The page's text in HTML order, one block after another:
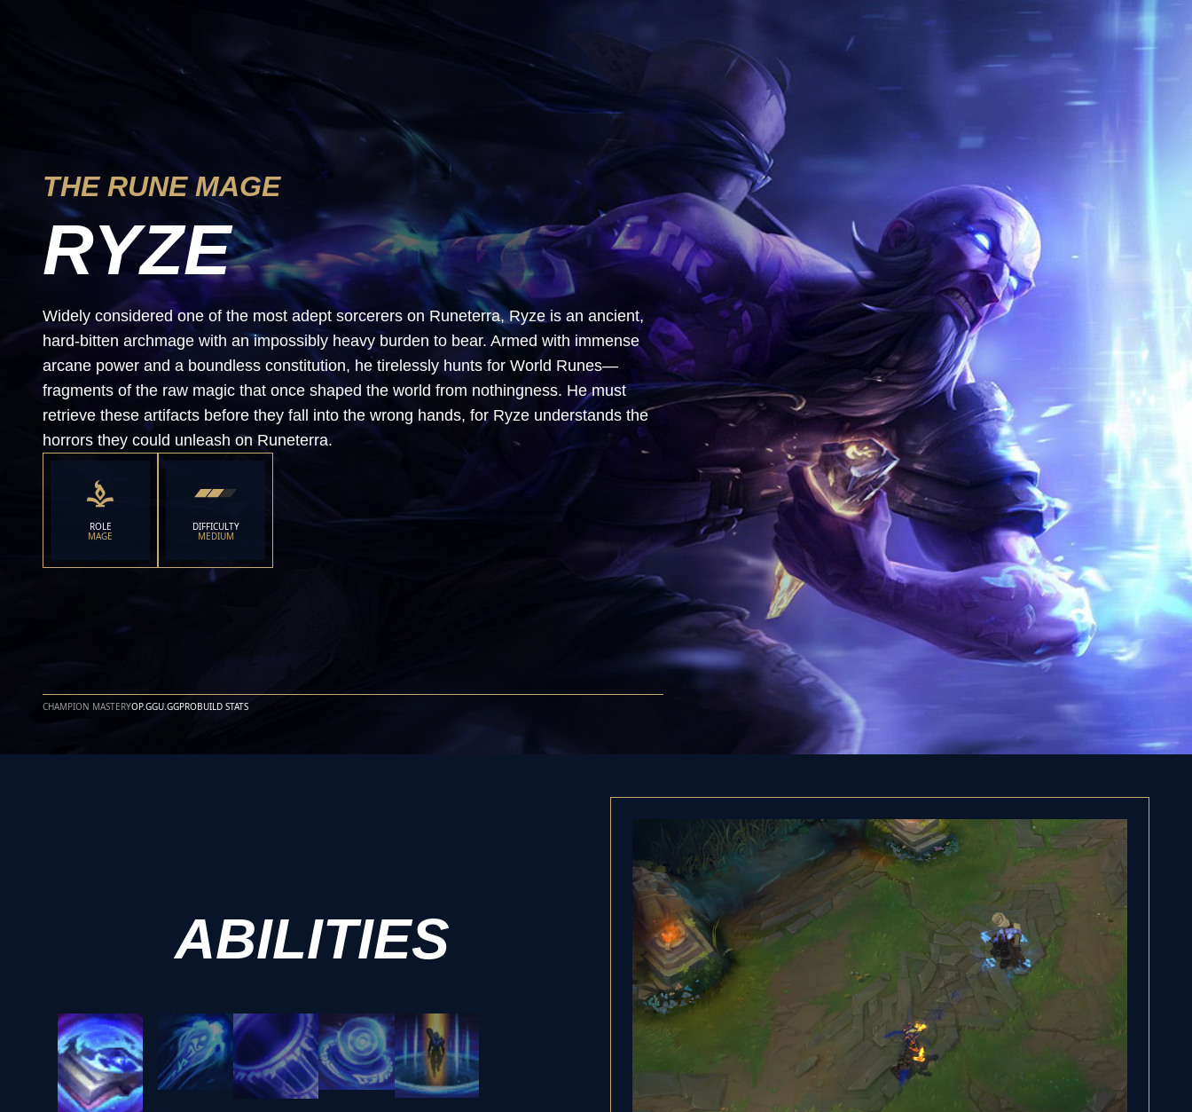
THE RUNE MAGE
RYZE
Widely considered one of the most adept sorcerers on Runeterra, Ryze is an ancient,
hard-bitten archmage with an impossibly heavy burden to bear. Armed with immense
arcane power and a boundless constitution, he tirelessly hunts for World Runes—
fragments of the raw magic that once shaped the world from nothingness. He must
retrieve these artifacts before they fall into the wrong hands, for Ryze understands the
horrors they could unleash on Runeterra.
ROLE
MAGE
DIFFICULTY
MEDIUM
CHAMPION MASTERYOP.GGU.GGPROBUILD STATS
ABILITIES